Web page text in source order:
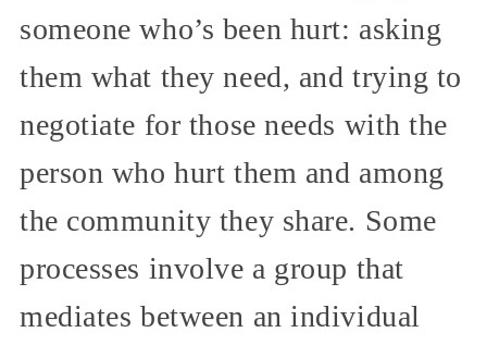
someone who’s been hurt: asking
them what they need, and trying to
negotiate for those needs with the
person who hurt them and among
the community they share. Some
processes involve a group that
mediates between an individual